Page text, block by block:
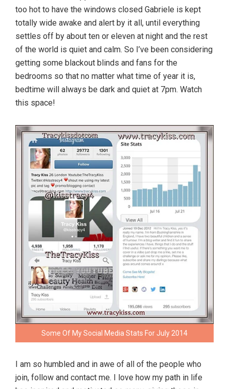
too hot to have the windows closed Gabriele is kept
totally wide awake and alert by it all, until everything
settles off by about ten or eleven at night and the rest
of the world is quiet and calm. So I’ve been considering
getting some blackout blinds and fans for the
bedrooms so that no matter what time of year it is,
bedtime will always be dark and quiet at 7pm. Watch
this space!
Some Of My Social Media Stats For July 2014
I am so humbled and in awe of all of the people who
join, follow and contact me. I love how my path in life